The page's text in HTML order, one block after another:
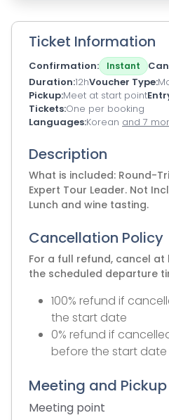
Ticket Information
Confirmation Instant
Duration 12hVoucher Type
Pickup Meet at start point
Tickets One per booking
Languages Korean and 7
Description
What is included: Round-
Expert Tour Leader. Not
Lunch and wine tasting.
Cancellation Policy
For a full refund, cancel
the scheduled departure
100% refund if
the start date
0% refund if
before the start date
Meeting and Pickup
Meeting point